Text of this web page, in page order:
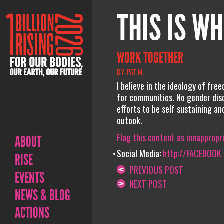
ABOUT
RISE
EVENTS
NEWS & BLOG
ACTIONS
THIS IS
WORK TOGETHER
BY: PAT M.
I believe in the ideology of
for communities. No gender
efforts to be self sustaining
outook.
Flag this content as
Social Media:http://FACEBOOK
PREVIOUS POST
NEXT POST